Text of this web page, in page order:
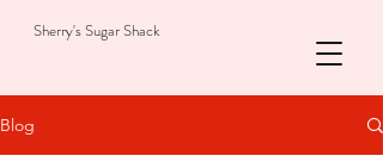
Sherry's Sugar Shack
Blog